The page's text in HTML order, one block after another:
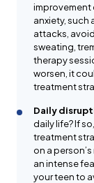
improvement
anxiety, such
attacks,
sweating,
therapy
worsen, it
treatment
Daily
daily life? If
treatment
on a
an intense
your teen to